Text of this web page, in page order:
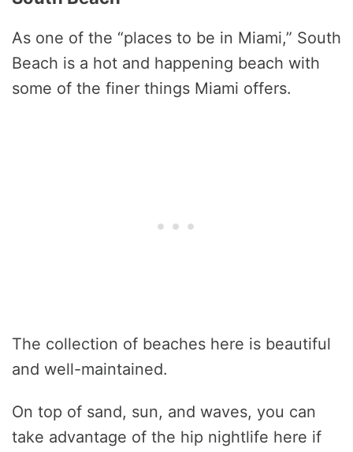
As one of the “places to be in Miami,” South
Beach is a hot and happening beach with
some of the finer things Miami offers.
The collection of beaches here is beautiful
and well-maintained.
On top of sand, sun, and waves, you can
take advantage of the hip nightlife here if